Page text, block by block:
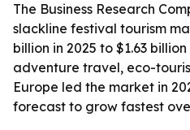
The Business Research
slackline festival tourism
billion in 2025 to $1.63
adventure travel, eco-
Europe led the market in
forecast to grow fastest